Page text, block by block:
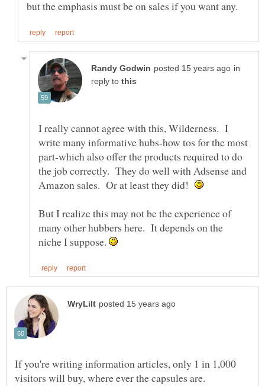
in
reply to
I really cannot agree with this, Wilderness. I
write many informative hubs-how tos for the most
part-which also offer the products required to do
the job correctly. They do well with Adsense and
Amazon sales. Or at least they did!
But I realize this may not be the experience of
many other hubbers here. It depends on the
niche I suppose.
If you're writing information articles, only 1 in 1,000